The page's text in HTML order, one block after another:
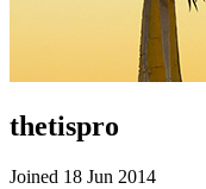
thetispro
Joined 18 Jun 2014